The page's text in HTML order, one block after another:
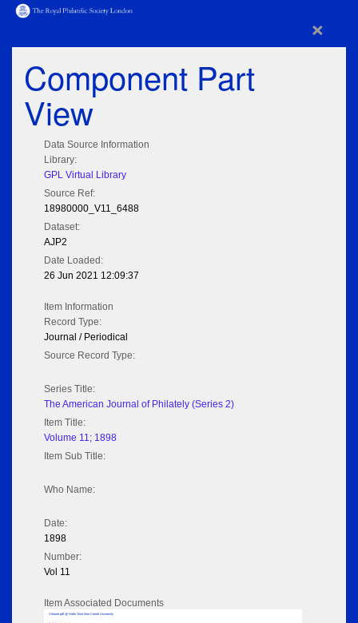
×
Component Part
View
Data Source Information
Library:
GPL Virtual Library
Source Ref:
18980000_V11_6488
Dataset:
AJP2
Date Loaded:
26 Jun 2021 12:09:37
Item Information
Record Type:
Journal / Periodical
Source Record Type:
Series Title:
The American Journal of Philately (Series 2)
Item Title:
Volume 11; 1898
Item Sub Title:
Who Name:
Date:
1898
Number:
Vol 11
Item Associated Documents
Volume pdf @ Hathi Trust from Cornel University